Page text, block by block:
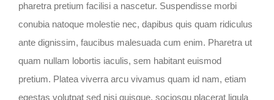
pharetra pretium facilisi a nascetur. Suspendisse morbi
conubia natoque molestie nec, dapibus quis quam ridiculus
ante dignissim, faucibus malesuada cum enim. Pharetra ut
quam nullam lobortis iaculis, sem habitant euismod
pretium. Platea viverra arcu vivamus quam id nam, etiam
egestas volutpat sed nisi quisque, sociosqu placerat ligula